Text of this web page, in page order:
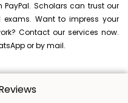
Scholars can trust our
Want to impress your
Contact our services now.
or by mail.